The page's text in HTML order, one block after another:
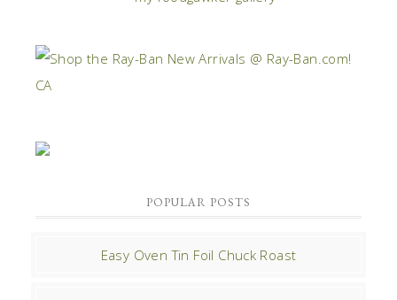
POPULAR POSTS
Easy Oven Tin Foil Chuck Roast